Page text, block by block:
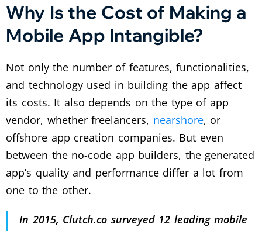
Why Is the Cost of Making a
Mobile App Intangible?
Not only the number of features, functionalities,
and technology used in building the app affect
its costs. It also depends on the type of app
vendor, whether freelancers, nearshore, or
offshore app creation companies. But even
between the no-code app builders, the generated
app’s quality and performance differ a lot from
one to the other.
In 2015, Clutch.co surveyed 12 leading mobile